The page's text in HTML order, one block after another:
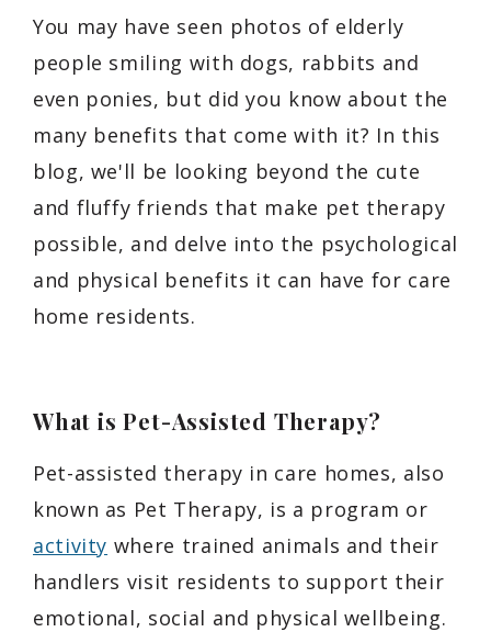
You may have seen photos of elderly
people smiling with dogs, rabbits and
even ponies, but did you know about the
many benefits that come with it? In this
blog, we'll be looking beyond the cute
and fluffy friends that make pet therapy
possible, and delve into the psychological
and physical benefits it can have for care
home residents.
What is Pet-Assisted Therapy?
Pet-assisted therapy in care homes, also
known as Pet Therapy, is a program or
activity where trained animals and their
handlers visit residents to support their
emotional, social and physical wellbeing.